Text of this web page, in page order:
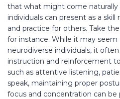
that what might come naturally
individuals can present as a
and practice for others. Take
for instance. While it may
neurodiverse individuals, it
instruction and reinforcement
such as attentive listening,
speak, maintaining proper
focus and concentration can